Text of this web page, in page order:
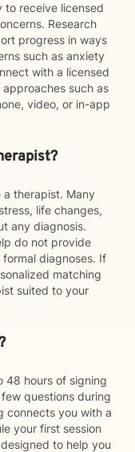
to receive licensed
Research
progress in ways
such as anxiety
with a licensed
such as
video, or in-app
therapist. Many
life changes,
any diagnosis.
do not provide
diagnoses. If
matching
suited to your
48 hours of signing
questions during
connects you with a
your first session
to help you